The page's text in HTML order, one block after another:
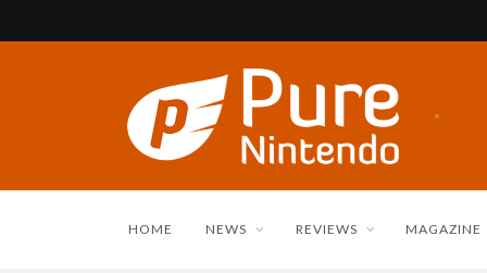
HOME NEWS REVIEWS MAGAZINE